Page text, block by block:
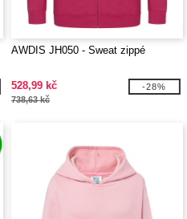
AWDIS JH050 - Sweat zippé
528,99 kč
738,63 kč
-28%